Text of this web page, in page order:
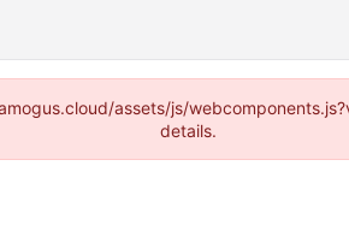
assets/js/
details.